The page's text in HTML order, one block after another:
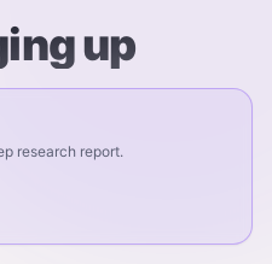
up
research report.